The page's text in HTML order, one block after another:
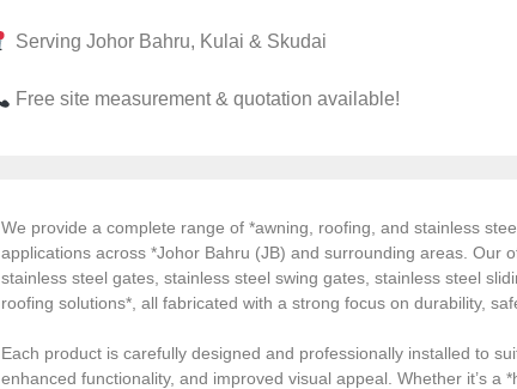
Serving Johor Bahru, Kulai & Skudai
Free site measurement & quotation available!
We provide a complete range of *awning, roofing, and stainless
applications across *Johor Bahru (JB) and surrounding areas. Our
stainless steel gates, stainless steel swing gates, stainless steel
roofing solutions*, all fabricated with a strong focus on durability,
Each product is carefully designed and professionally installed to
enhanced functionality, and improved visual appeal. Whether it’s